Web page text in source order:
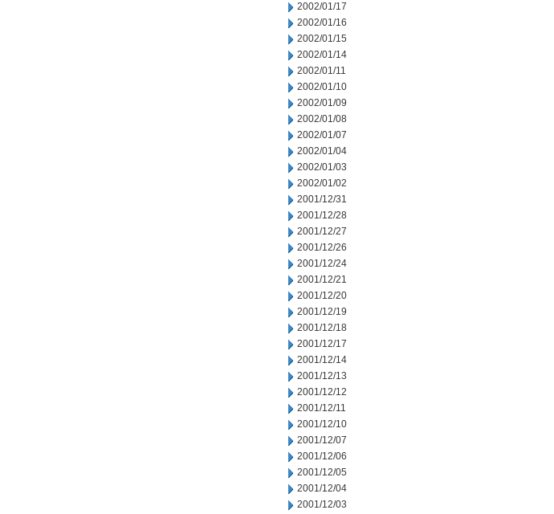
2002/01/17
2002/01/16
2002/01/15
2002/01/14
2002/01/11
2002/01/10
2002/01/09
2002/01/08
2002/01/07
2002/01/04
2002/01/03
2002/01/02
2001/12/31
2001/12/28
2001/12/27
2001/12/26
2001/12/24
2001/12/21
2001/12/20
2001/12/19
2001/12/18
2001/12/17
2001/12/14
2001/12/13
2001/12/12
2001/12/11
2001/12/10
2001/12/07
2001/12/06
2001/12/05
2001/12/04
2001/12/03